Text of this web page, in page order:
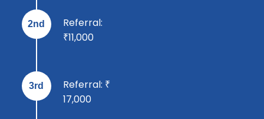
2nd
Referral:
₹11,000
3rd
Referral: ₹
17,000